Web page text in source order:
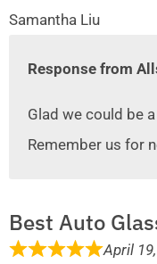
Samantha Liu
Response from
Glad we could be
Remember us for
Best Auto
April